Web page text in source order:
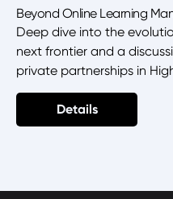
Beyond Online Learning
Deep dive into the
next frontier and a
private partnerships in
Details